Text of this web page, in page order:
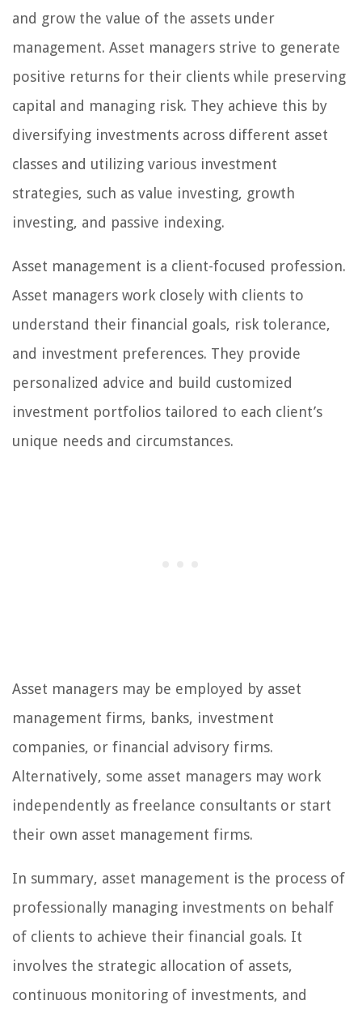
and grow the value of the assets under
management. Asset managers strive to generate
positive returns for their clients while preserving
capital and managing risk. They achieve this by
diversifying investments across different asset
classes and utilizing various investment
strategies, such as value investing, growth
investing, and passive indexing.
Asset management is a client-focused profession.
Asset managers work closely with clients to
understand their financial goals, risk tolerance,
and investment preferences. They provide
personalized advice and build customized
investment portfolios tailored to each client’s
unique needs and circumstances.
Asset managers may be employed by asset
management firms, banks, investment
companies, or financial advisory firms.
Alternatively, some asset managers may work
independently as freelance consultants or start
their own asset management firms.
In summary, asset management is the process of
professionally managing investments on behalf
of clients to achieve their financial goals. It
involves the strategic allocation of assets,
continuous monitoring of investments, and